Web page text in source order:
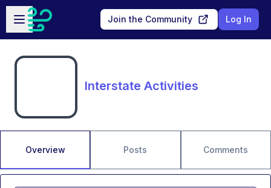
Skip to main content
Open sidebar
Join the Community Log In
Interstate Activities
Overview Posts Comments